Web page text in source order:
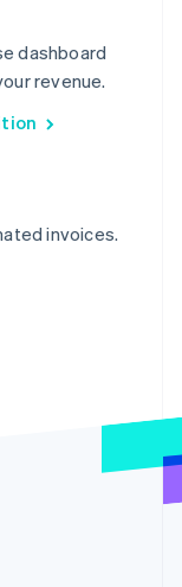
dashboard
revenue.
invoices.